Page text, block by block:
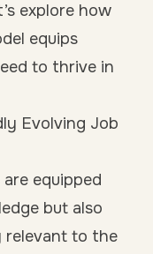
explore how
equips
to thrive in
Evolving Job
equipped
but also
relevant to the